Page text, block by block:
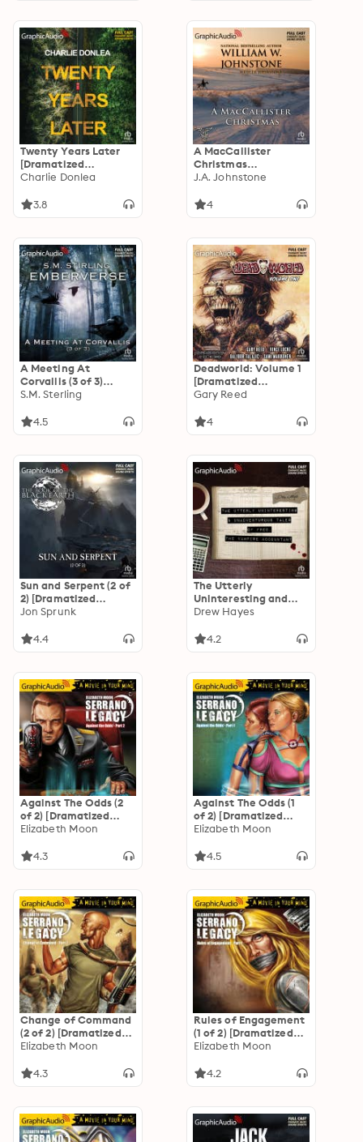
Twenty Years Later
[Dramatized
Adaptation]
Charlie Donlea
3.8
A MacCallister
Christmas
[Dramatized
Christmas 10
J.A. Johnstone
4
A Meeting At
Corvallis (3 of 3)
[Dramatized
Emberverse 3
S.M. Sterling
4.5
Deadworld: Volume 1
[Dramatized
Adaptation]:
Gary Reed
4
Sun and Serpent (2 of
2) [Dramatized
Adaptation]: The
Earth 4
Jon Sprunk
4.4
The Utterly
Uninteresting and
Unadventurous Tales
Accountant
Accountant 1
Drew Hayes
4.2
Against The Odds (2
of 2) [Dramatized
Adaptation]
Edition": Serrano
Elizabeth Moon
4.3
Against The Odds (1
of 2) [Dramatized
Adaptation]
Edition": Serrano
Elizabeth Moon
4.5
Change of Command
(2 of 2) [Dramatized
Adaptation]
Edition": Serrano
Elizabeth Moon
4.3
Rules of Engagement
(1 of 2) [Dramatized
Adaptation]
Edition": Serrano
Elizabeth Moon
4.2